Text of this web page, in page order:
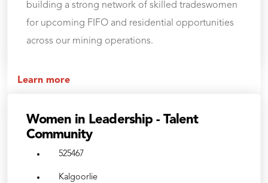
building a strong network of skilled tradeswomen
for upcoming FIFO and residential opportunities
across our mining operations.
Learn more
Women in Leadership - Talent
Community
525467
Kalgoorlie